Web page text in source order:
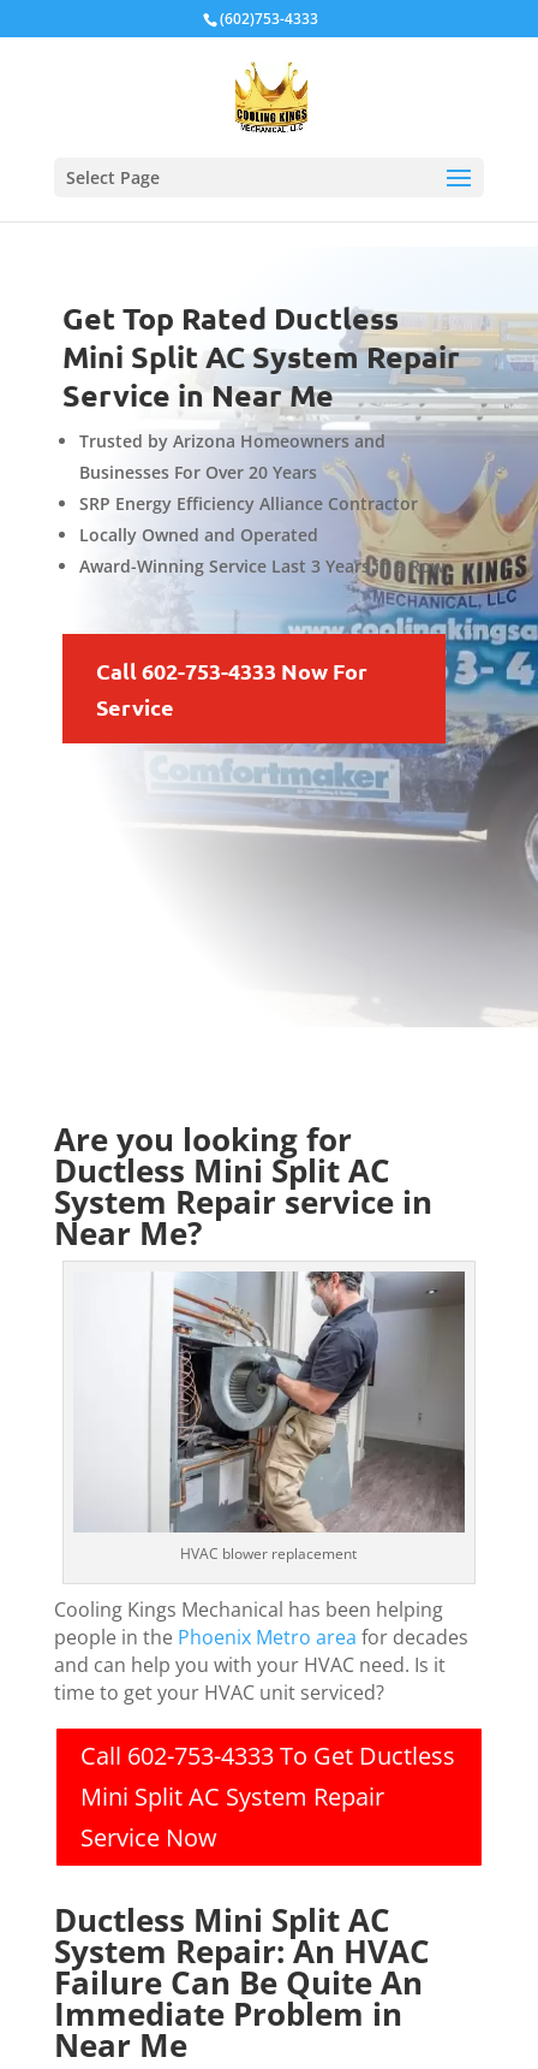
(602)753-4333
Select Page
Get Top Rated Ductless
Mini Split AC System Repair
Service in Near Me
Trusted by Arizona Homeowners and
Businesses For Over 20 Years
SRP Energy Efficiency Alliance Contractor
Locally Owned and Operated
Award-Winning Service Last 3 Years in a Row
Call 602-753-4333 Now For
Service
Are you looking for
Ductless Mini Split AC
System Repair service in
Near Me?
HVAC blower replacement
Cooling Kings Mechanical has been helping
people in the Phoenix Metro area for decades
and can help you with your HVAC need. Is it
time to get your HVAC unit serviced?
Call 602-753-4333 To Get Ductless
Mini Split AC System Repair
Service Now
Ductless Mini Split AC
System Repair: An HVAC
Failure Can Be Quite An
Immediate Problem in
Near Me